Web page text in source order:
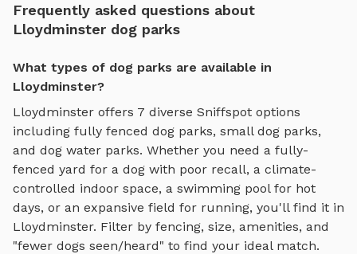
Frequently asked questions about
Lloydminster dog parks
What types of dog parks are available in
Lloydminster?
Lloydminster offers 7 diverse Sniffspot options
including fully fenced dog parks, small dog parks,
and dog water parks. Whether you need a fully-
fenced yard for a dog with poor recall, a climate-
controlled indoor space, a swimming pool for hot
days, or an expansive field for running, you'll find it in
Lloydminster. Filter by fencing, size, amenities, and
"fewer dogs seen/heard" to find your ideal match.